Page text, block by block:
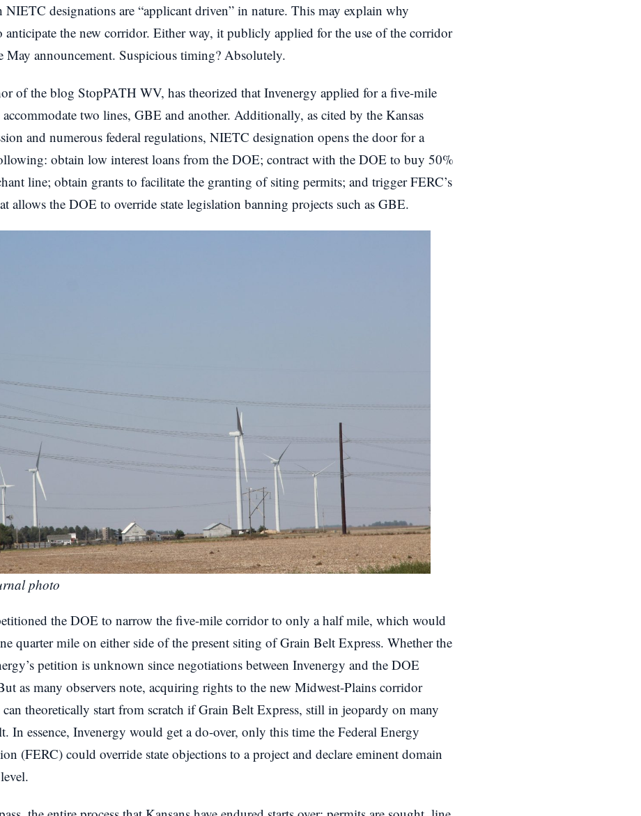
NIETC designations are “applicant driven” in nature. This may explain why
anticipate the new corridor. Either way, it publicly applied for the use of the corridor
May announcement. Suspicious timing? Absolutely.
of the blog StopPATH WV, has theorized that Invenergy applied for a five-mile
two lines, GBE and another. Additionally, as cited by the Kansas
and numerous federal regulations, NIETC designation opens the door for a
obtain low interest loans from the DOE; contract with the DOE to buy 50%
line; obtain grants to facilitate the granting of siting permits; and trigger FERC’s
allows the DOE to override state legislation banning projects such as GBE.
photo
the DOE to narrow the five-mile corridor to only a half mile, which would
quarter mile on either side of the present siting of Grain Belt Express. Whether the
petition is unknown since negotiations between Invenergy and the DOE
as many observers note, acquiring rights to the new Midwest-Plains corridor
can theoretically start from scratch if Grain Belt Express, still in jeopardy on many
In essence, Invenergy would get a do-over, only this time the Federal Energy
(FERC) could override state objections to a project and declare eminent domain